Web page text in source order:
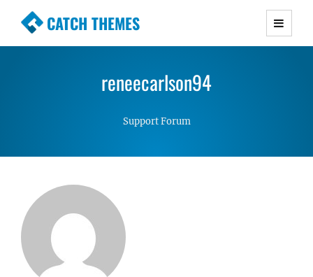
CATCH THEMES
Premium Responsive WordPress Themes with
Simple, Clean and Lightweight Responsive
reneecarlson94
Support Forum